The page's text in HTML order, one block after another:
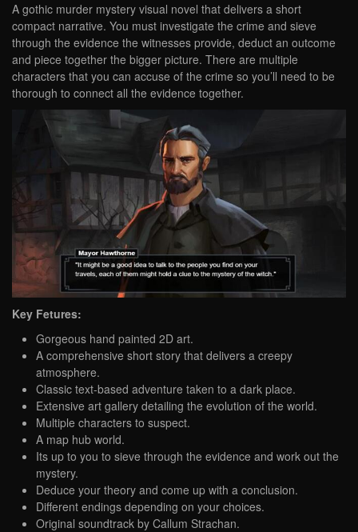
A gothic murder mystery visual novel that delivers a short
compact narrative. You must investigate the crime and sieve
through the evidence the witnesses provide, deduct an outcome
and piece together the bigger picture. There are multiple
characters that you can accuse of the crime so you’ll need to be
thorough to connect all the evidence together.
Key Fetures:
Gorgeous hand painted 2D art.
A comprehensive short story that delivers a creepy
atmosphere.
Classic text-based adventure taken to a dark place.
Extensive art gallery detailing the evolution of the world.
Multiple characters to suspect.
A map hub world.
Its up to you to sieve through the evidence and work out the
mystery.
Deduce your theory and come up with a conclusion.
Different endings depending on your choices.
Original soundtrack by Callum Strachan.